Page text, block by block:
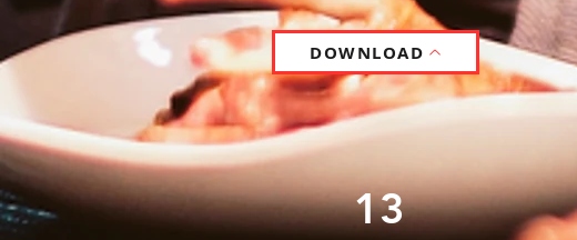
DOWNLOAD
13